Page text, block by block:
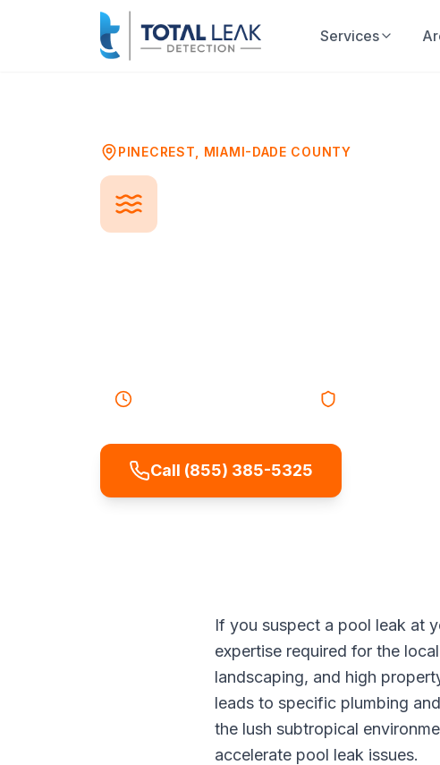
Services
PINECREST MIAMI-DADE COUNTY
Call (855) 385-5325
If you suspect a pool leak at
expertise required for the
landscaping, and high
leads to specific plumbing
the lush subtropical
accelerate pool leak issues.